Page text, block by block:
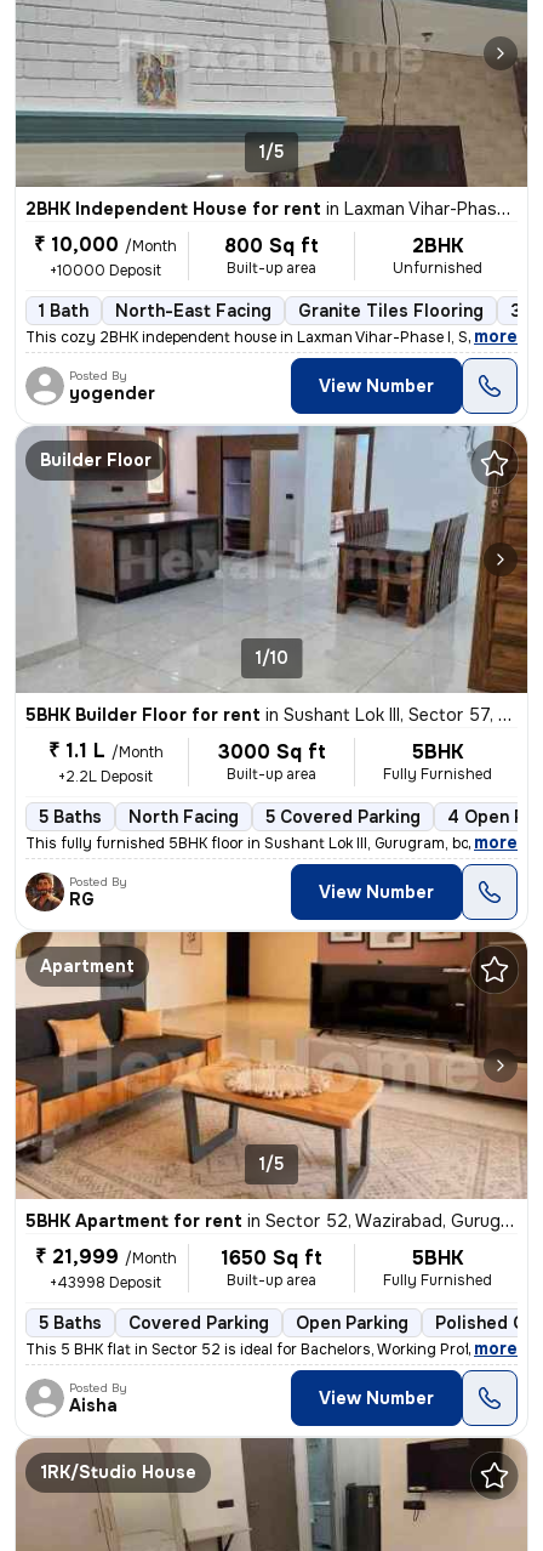
1/5
2BHK Independent House for rent in Laxman Vihar-Phase I, Sector 3a, Gurugram
₹ 10,000 /Month
+10000 Deposit
800 Sq ft
Built-up area
2BHK
Unfurnished
1 Bath North-East Facing Granite Tiles Flooring 3
This cozy 2BHK independent house in Laxman Vihar-Phase I, Sector 3a, G
, more
Posted By
yogender View Number
Builder Floor
1/10
5BHK Builder Floor for rent in Sushant Lok III, Sector 57, Gurugram
₹ 1.1 L /Month
+2.2L Deposit
3000 Sq ft
Built-up area
5BHK
Fully Furnished
5 Baths North Facing 5 Covered Parking 4 Open
This fully furnished 5BHK floor in Sushant Lok III, Gurugram, boasts 5
, more
Posted By
RG View Number
Apartment
1/5
5BHK Apartment for rent in Sector 52, Wazirabad, Gurugram
₹ 21,999 /Month
+43998 Deposit
1650 Sq ft
Built-up area
5BHK
Fully Furnished
5 Baths Covered Parking Open Parking Polished
This 5 BHK flat in Sector 52 is ideal for Bachelors, Working Professio
, more
Posted By
Aisha View Number
1RK/Studio House